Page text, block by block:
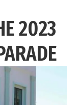
2023